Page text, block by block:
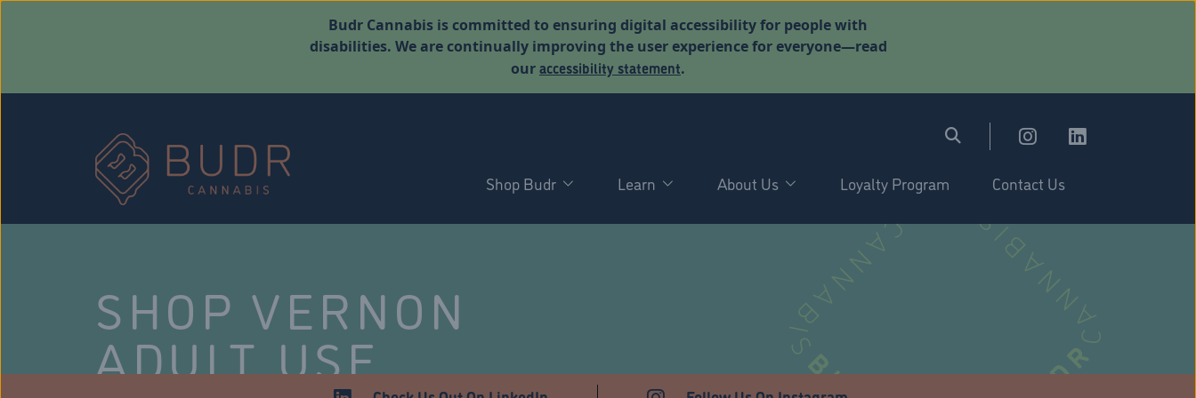
Budr Cannabis is committed to ensuring digital accessibility for people with
disabilities. We are continually improving the user experience for everyone—read
ouraccessibility statement.
Shop Budr Learn About Us Loyalty Program Contact Us
SHOP VERNON
ADULT USE